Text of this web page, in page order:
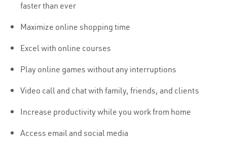
faster than ever
Maximize online shopping time
Excel with online courses
Play online games without any interruptions
Video call and chat with family, friends, and clients
Increase productivity while you work from home
Access email and social media